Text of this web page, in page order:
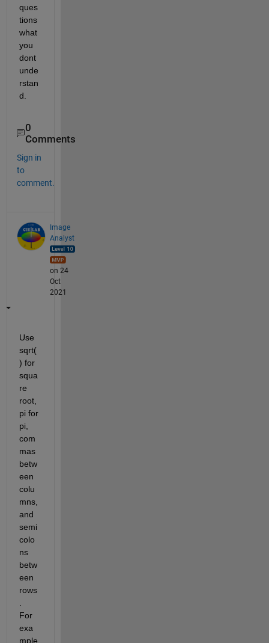
ques
tions
what
you
dont
unde
rstan
d.
0
Comments
Sign in
to
comment.
Image
Analyst
on 24
Oct
2021
Use
sqrt(
) for
squa
re
root,
pi for
pi,
com
mas
betw
een
colu
mns,
and
semi
colo
ns
betw
een
rows
.
For
exa
mple